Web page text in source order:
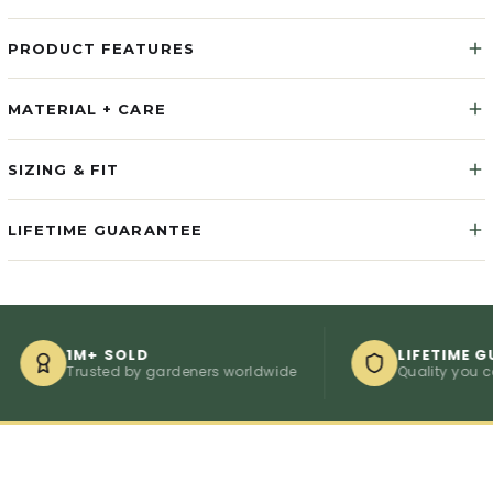
PRODUCT FEATURES
MATERIAL + CARE
SIZING & FIT
LIFETIME GUARANTEE
1M+ SOLD
Trusted by gardeners worldwide
LIFETIME
Quality you can